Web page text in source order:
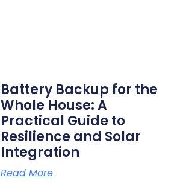
Battery Backup for the
Whole House: A
Practical Guide to
Resilience and Solar
Integration
Read More